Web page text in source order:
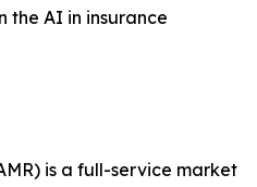
the AI in insurance
is a full-service market